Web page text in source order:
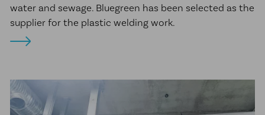
water and sewage. Bluegreen has been selected as the
supplier for the plastic welding work.